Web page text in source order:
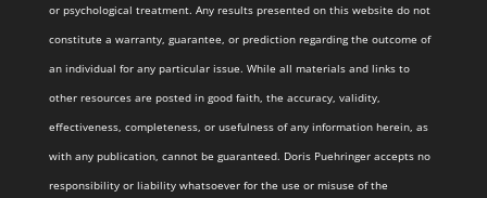
or psychological treatment. Any results presented on this website do not
constitute a warranty, guarantee, or prediction regarding the outcome of
an individual for any particular issue. While all materials and links to
other resources are posted in good faith, the accuracy, validity,
effectiveness, completeness, or usefulness of any information herein, as
with any publication, cannot be guaranteed. Doris Puehringer accepts no
responsibility or liability whatsoever for the use or misuse of the